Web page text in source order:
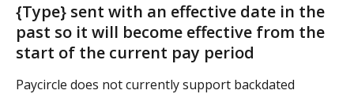
{Type} sent with an effective date in the
past so it will become effective from the
start of the current pay period
Paycircle does not currently support backdated